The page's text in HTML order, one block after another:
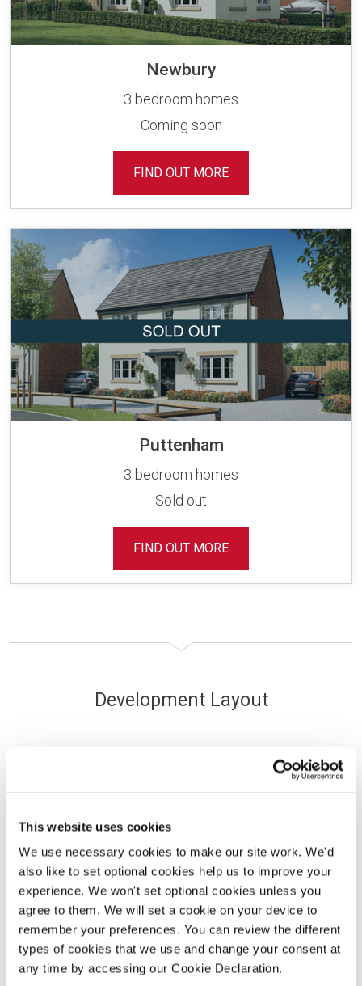
This website uses cookies
We use necessary cookies to make our site work. We'd
also like to set optional cookies help us to improve your
experience. We won't set optional cookies unless you
agree to them. We will set a cookie on your device to
remember your preferences. You can review the different
types of cookies that we use and change your consent at
any time by accessing our Cookie Declaration.
Newbury
3 bedroom homes
Coming soon
FIND OUT MORE
Puttenham
3 bedroom homes
Sold out
FIND OUT MORE
Development Layout
Max Price Min Beds
AvailableSoldComing soon